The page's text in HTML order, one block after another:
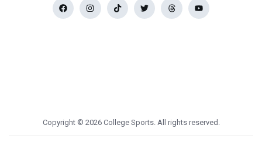
Copyright © 2026 College Sports. All rights reserved.